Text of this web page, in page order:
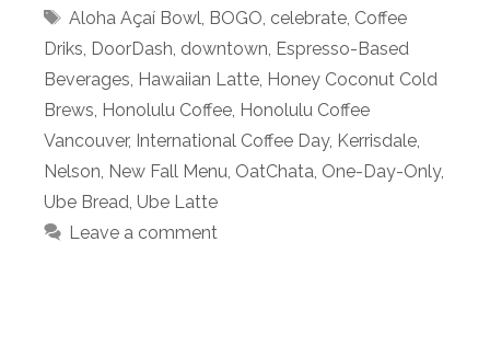
Tags
Aloha Açaí Bowl, BOGO, celebrate, Coffee
Driks, DoorDash, downtown, Espresso-Based
Beverages, Hawaiian Latte, Honey Coconut Cold
Brews, Honolulu Coffee, Honolulu Coffee
Vancouver, International Coffee Day, Kerrisdale,
Nelson, New Fall Menu, OatChata, One-Day-Only,
Ube Bread, Ube Latte
Leave a comment